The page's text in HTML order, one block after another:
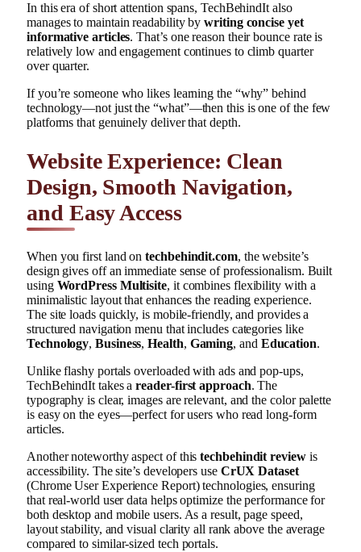
In this era of short attention spans, TechBehindIt also
manages to maintain readability bywriting concise yet
informative articles. That’s one reason their bounce rate is
relatively low and engagement continues to climb quarter
over quarter.
If you’re someone who likes learning the “why” behind
technology—not just the “what”—then this is one of the few
platforms that genuinely deliver that depth.
Website Experience: Clean
Design, Smooth Navigation,
and Easy Access
When you first land ontechbehindit.com, the website’s
design gives off an immediate sense of professionalism. Built
using WordPress Multisite, it combines flexibility with a
minimalistic layout that enhances the reading experience.
The site loads quickly, is mobile-friendly, and provides a
structured navigation menu that includes categories like
Technology,Business,Health, Gaming, and Education.
Unlike flashy portals overloaded with ads and pop-ups,
TechBehindIt takes areader-first approach. The
typography is clear, images are relevant, and the color palette
is easy on the eyes—perfect for users who read long-form
articles.
Another noteworthy aspect of thistechbehindit reviewis
accessibility. The site’s developers use CrUX Dataset
(Chrome User Experience Report) technologies, ensuring
that real-world user data helps optimize the performance for
both desktop and mobile users. As a result, page speed,
layout stability, and visual clarity all rank above the average
compared to similar-sized tech portals.